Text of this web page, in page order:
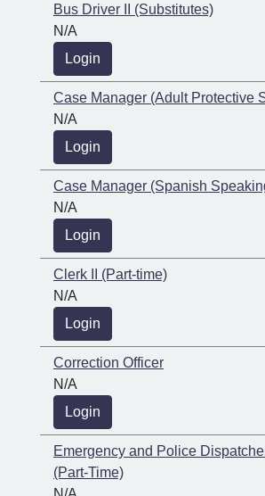
Bus Driver II (Substitutes)
N/A
Login
Case Manager (Adult Protective
N/A
Login
Case Manager (Spanish
N/A
Login
Clerk II (Part-time)
N/A
Login
Correction Officer
N/A
Login
Emergency and Police
(Part-Time)